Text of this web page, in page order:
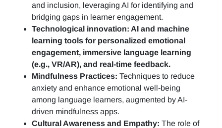
and inclusion, leveraging AI for identifying and
bridging gaps in learner engagement.
Technological innovation: AI and machine
learning tools for personalized emotional
engagement, immersive language learning
(e.g., VR/AR), and real-time feedback.
Mindfulness Practices: Techniques to reduce
anxiety and enhance emotional well-being
among language learners, augmented by AI-
driven mindfulness apps.
Cultural Awareness and Empathy: The role of